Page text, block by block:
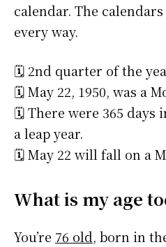
calendar. The
every way.
🗓️ 2nd quarter of the
🗓️ May 22, 1950, was a
🗓️ There were 365 days
a leap year.
🗓️ May 22 will fall on a
What is my age
You’re 76 old, born in